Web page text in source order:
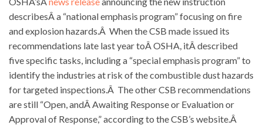
describesÂ a “national emphasis program” focusing on fire
and explosion hazards.Â When the CSB made issued its
recommendations late last year toÂ OSHA, itÂ described
five specific tasks, including a “special emphasis program” to
identify the industries at risk of the combustible dust hazards
for targeted inspections.Â The other CSB recommendations
are still “Open, andÂ Awaiting Response or Evaluation or
Approval of Response,” according to the CSB’s website.Â